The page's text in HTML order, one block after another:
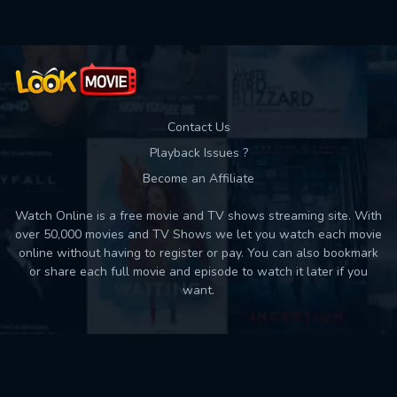
Contact Us
Playback Issues ?
Become an Affiliate
Watch Online is a free movie and TV shows streaming site. With
over 50,000 movies and TV Shows we let you watch each movie
online without having to register or pay. You can also bookmark
or share each full movie and episode to watch it later if you
want.